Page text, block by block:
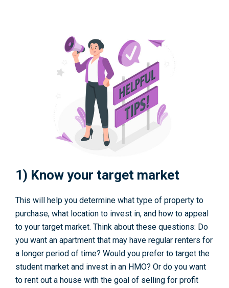
1) Know your target market
This will help you determine what type of property to
purchase, what location to invest in, and how to appeal
to your target market. Think about these questions: Do
you want an apartment that may have regular renters for
a longer period of time? Would you prefer to target the
student market and invest in an HMO? Or do you want
to rent out a house with the goal of selling for profit